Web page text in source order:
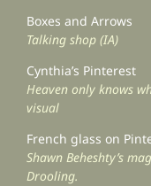
Boxes and Arrows
Talking shop (IA)
Cynthia’s Pinterest
Heaven only knows
visual
French glass on
Shawn Beheshty’s
Drooling.